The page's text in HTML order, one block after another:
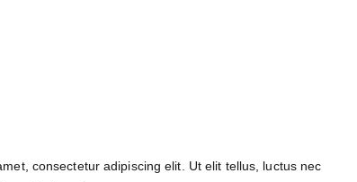
consectetur adipiscing elit. Ut elit tellus, luctus nec